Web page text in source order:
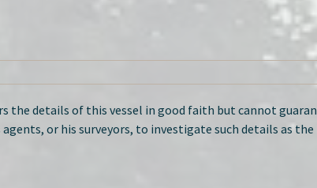
the details of this vessel in good faith but cannot
or his surveyors, to investigate such details as